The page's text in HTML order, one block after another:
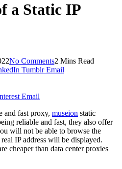
a Static IP
No Comments2 Mins Read
Tumblr Email
Email
and fast proxy, museion static
reliable and fast, they also offer
will not be able to browse the
IP address will be displayed.
cheaper than data center proxies